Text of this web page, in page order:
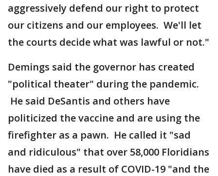
aggressively defend our right to protect
our citizens and our employees. We'll let
the courts decide what was lawful or not."
Demings said the governor has created
"political theater" during the pandemic.
He said DeSantis and others have
politicized the vaccine and are using the
firefighter as a pawn. He called it "sad
and ridiculous" that over 58,000 Floridians
have died as a result of COVID-19 "and the